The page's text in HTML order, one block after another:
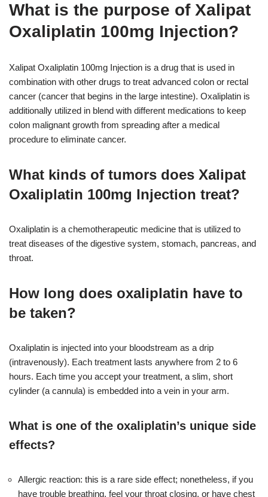
What is the purpose of Xalipat
Oxaliplatin 100mg Injection?
Xalipat Oxaliplatin 100mg Injection is a drug that is used in
combination with other drugs to treat advanced colon or rectal
cancer (cancer that begins in the large intestine). Oxaliplatin is
additionally utilized in blend with different medications to keep
colon malignant growth from spreading after a medical
procedure to eliminate cancer.
What kinds of tumors does Xalipat
Oxaliplatin 100mg Injection treat?
Oxaliplatin is a chemotherapeutic medicine that is utilized to
treat diseases of the digestive system, stomach, pancreas, and
throat.
How long does oxaliplatin have to
be taken?
Oxaliplatin is injected into your bloodstream as a drip
(intravenously). Each treatment lasts anywhere from 2 to 6
hours. Each time you accept your treatment, a slim, short
cylinder (a cannula) is embedded into a vein in your arm.
What is one of the oxaliplatin’s unique side
effects?
Allergic reaction: this is a rare side effect; nonetheless, if you
have trouble breathing, feel your throat closing, or have chest